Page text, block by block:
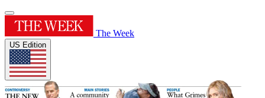
The Week
US Edition